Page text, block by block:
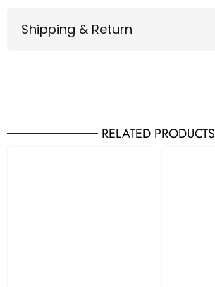
Shipping & Return
RELATED PRODUCTS